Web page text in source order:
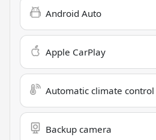
Android Auto
Apple CarPlay
Automatic climate control
Backup camera